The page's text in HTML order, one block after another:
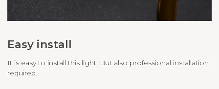
Easy install
It is easy to install this light. But also professional installation
required.